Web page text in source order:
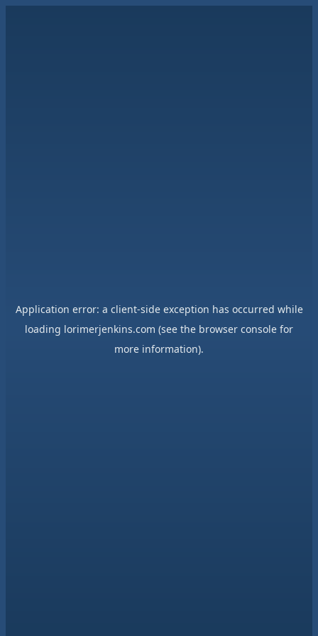
Application error: a client-side exception has occurred while
loading lorimerjenkins.com (see the browser console for
more information).